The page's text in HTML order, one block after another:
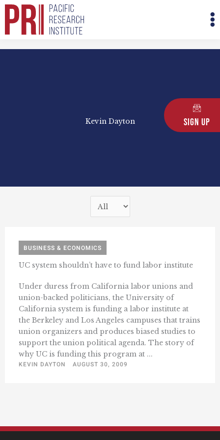
Skip
Sign Up
Kevin Dayton
BUSINESS & ECONOMICS
UC system shouldn’t have to fund labor institute
Under duress from California labor unions and
union-backed politicians, the University of
California system is funding a labor institute at
the Berkeley and Los Angeles campuses that trains
union organizers and produces biased studies to
support the union political agenda. The story of
why UC is funding this program at ...
KEVIN DAYTON
AUGUST 30, 2009